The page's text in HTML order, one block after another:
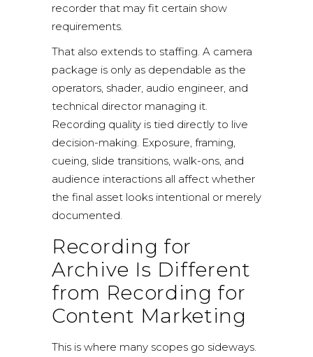
recorder that may fit certain show
requirements.
That also extends to staffing. A camera
package is only as dependable as the
operators, shader, audio engineer, and
technical director managing it.
Recording quality is tied directly to live
decision-making. Exposure, framing,
cueing, slide transitions, walk-ons, and
audience interactions all affect whether
the final asset looks intentional or merely
documented.
Recording for
Archive Is Different
from Recording for
Content Marketing
This is where many scopes go sideways.